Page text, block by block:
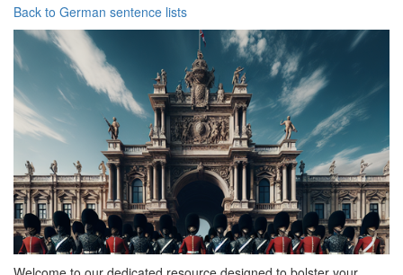
Back to German sentence lists